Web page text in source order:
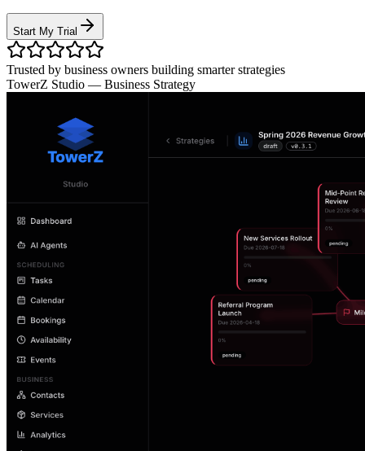
Start My Trial
Trusted by business owners building smarter strategies
TowerZ Studio — Business Strategy